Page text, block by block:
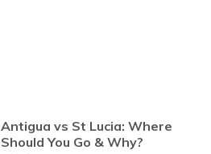
Antigua vs St Lucia: Where
Should You Go & Why?